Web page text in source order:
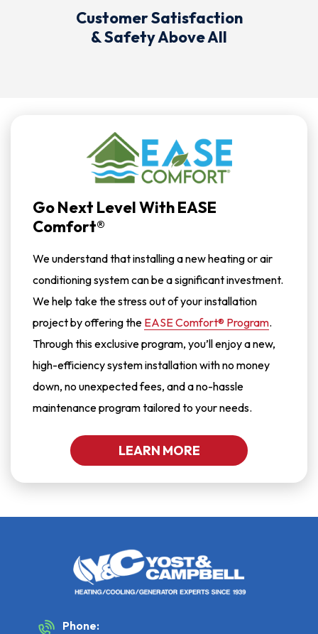
Any
Time
By
Replying
Help.
<a
Href="/privacy-
Policy/">Privacy
Customer Satisfaction
& Safety Above All
Go Next Level With EASE
Comfort®
We understand that installing a new heating or air
conditioning system can be a significant investment.
We help take the stress out of your installation
project by offering the EASE Comfort® Program.
Through this exclusive program, you’ll enjoy a new,
high-efficiency system installation with no money
down, no unexpected fees, and a no-hassle
maintenance program tailored to your needs.
LEARN MORE
Phone: